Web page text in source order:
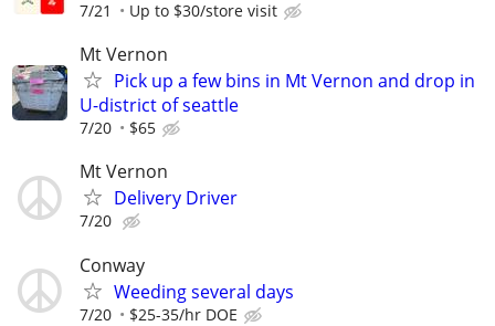
7/21 Up to $30/store visit
Mt Vernon
Pick up a few bins in Mt Vernon and drop in
U-district of seattle
7/20 $65
Mt Vernon
Delivery Driver
7/20
Conway
Weeding several days
7/20 $25-35/hr DOE